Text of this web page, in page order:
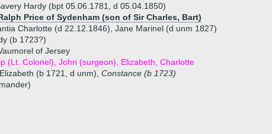
Hardy (bpt 05.06.1781, d 05.04.1850)
Price of Sydenham (son of Sir Charles, Bart)
Charlotte (d 22.12.1846), Jane Marinel (d unm 1827)
(b 1723?)
of Jersey
(Lt. Colonel), John (surgeon), Elizabeth, Charlotte
(b 1721, d unm), Constance (b 1723)